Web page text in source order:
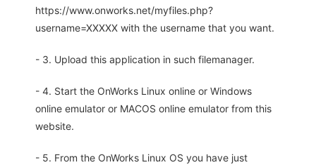
https://www.onworks.net/myfiles.php?
username=XXXXX with the username that you want.
- 3. Upload this application in such filemanager.
- 4. Start the OnWorks Linux online or Windows
online emulator or MACOS online emulator from this
website.
- 5. From the OnWorks Linux OS you have just